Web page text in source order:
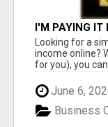
I'M PAYING IT
Looking for a
income online?
for you), you can
June 6,
Business